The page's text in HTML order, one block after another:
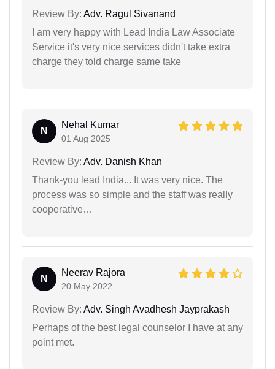
Review By: Adv. Ragul Sivanand
I am very happy with Lead India Law Associate
Service it's very nice services didn't take extra
charge they told charge same take
N
Nehal Kumar
01 Aug 2025
Review By: Adv. Danish Khan
Thank-you lead India... It was very nice. The
process was so simple and the staff was really
cooperative…
N
Neerav Rajora
20 May 2022
Review By: Adv. Singh Avadhesh Jayprakash
Perhaps of the best legal counselor I have at any
point met.